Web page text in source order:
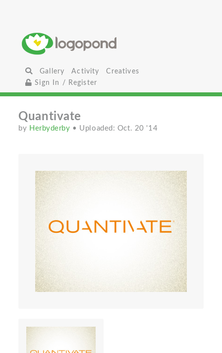
Gallery Activity
Creatives
Sign In / Register
Quantivate
by Herbyderby • Uploaded: Oct. 20 '14